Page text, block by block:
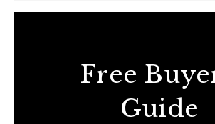
Free
Guide